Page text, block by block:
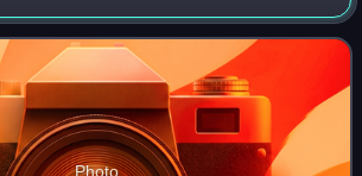
during World War II. The existing
and Vought OS2U Kingfis
Photo